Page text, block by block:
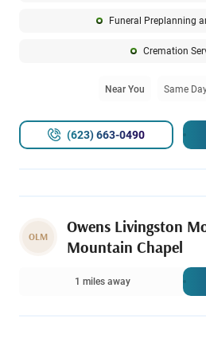
Funeral Preplanning
Cremation
Near You Same
(623) 663-0490
OLM
Owens Livingston
Mountain Chapel
1 miles away